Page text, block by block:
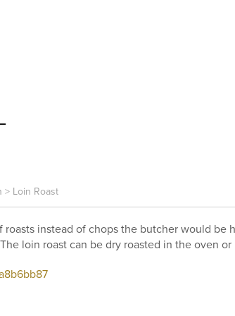
> Loin Roast
roasts instead of chops the butcher would be
loin roast can be dry roasted in the oven or